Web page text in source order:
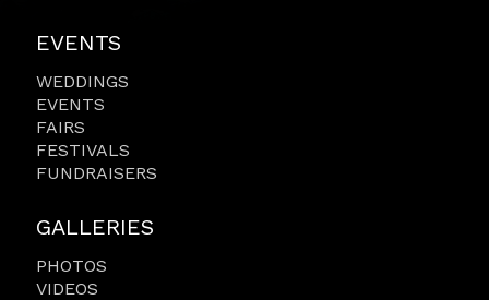
EVENTS
WEDDINGS
EVENTS
FAIRS
FESTIVALS
FUNDRAISERS
GALLERIES
PHOTOS
VIDEOS